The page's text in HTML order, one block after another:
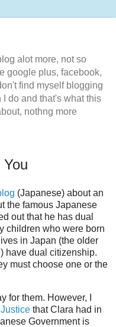
alot more, not so
google plus, facebook,
find myself blogging
do and that's what this
nothng more
(Japanese) about an
the famous Japanese
out that he has dual
children who were born
in Japan (the older
have dual citizenship.
must choose one or the
for them. However, I
that Clara had in
Government is